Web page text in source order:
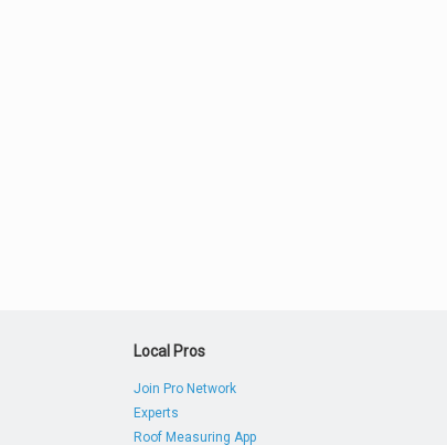
Local Pros
Join Pro Network
Experts
Roof Measuring App